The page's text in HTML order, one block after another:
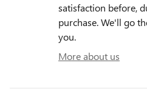
satisfaction before,
purchase. We'll go
you.
More about us